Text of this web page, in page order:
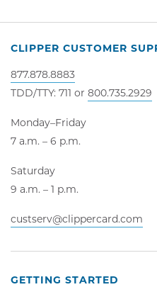
CLIPPER CUSTOMER
877.878.8883
TDD/TTY: 711 or 800.735.2929
Monday–Friday
7 a.m. – 6 p.m.
Saturday
9 a.m. – 1 p.m.
custserv@clippercard.com
GETTING STARTED